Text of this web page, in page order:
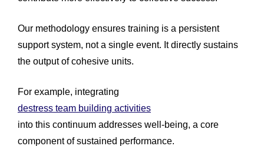
Our methodology ensures training is a persistent
support system, not a single event. It directly sustains
the output of cohesive units.
For example, integrating
destress team building activities
into this continuum addresses well-being, a core
component of sustained performance.